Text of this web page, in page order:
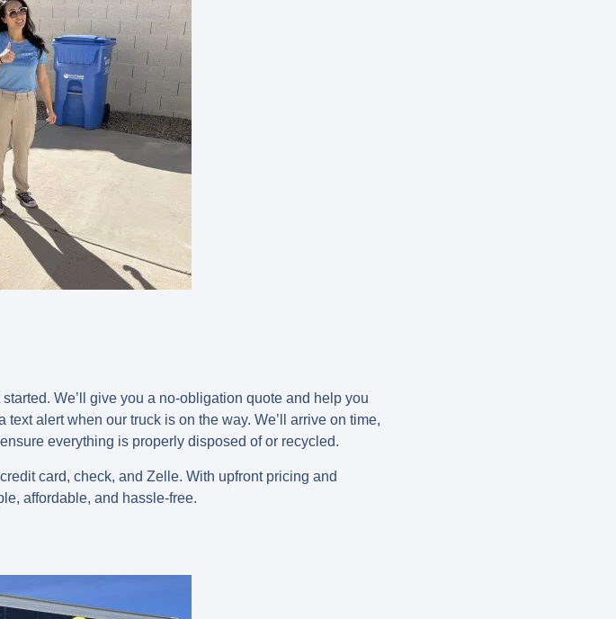
started. We’ll give you a no-obligation quote and help you
alert when our truck is on the way. We’ll arrive on time,
everything is properly disposed of or recycled.
card, check, and Zelle. With upfront pricing and
affordable, and hassle-free.